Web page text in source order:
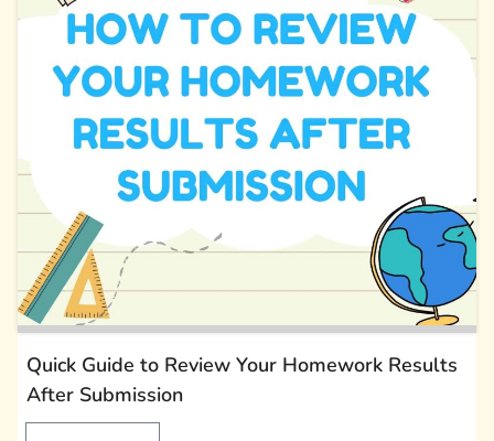
Quick Guide to Review Your Homework Results
After Submission